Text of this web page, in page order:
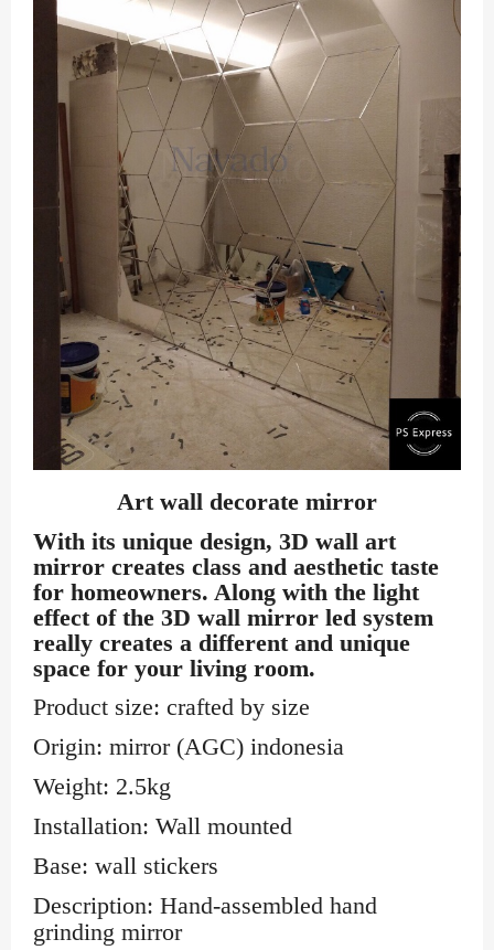
Art wall decorate mirror
With its unique design, 3D wall art
mirror creates class and aesthetic taste
for homeowners. Along with the light
effect of the 3D wall mirror led system
really creates a different and unique
space for your living room.
Product size: crafted by size
Origin: mirror (AGC) indonesia
Weight: 2.5kg
Installation: Wall mounted
Base: wall stickers
Description: Hand-assembled hand
grinding mirror